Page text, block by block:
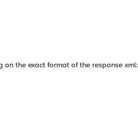
the exact format of the response xml: